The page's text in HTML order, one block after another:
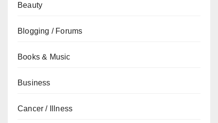
Beauty
Blogging / Forums
Books & Music
Business
Cancer / Illness